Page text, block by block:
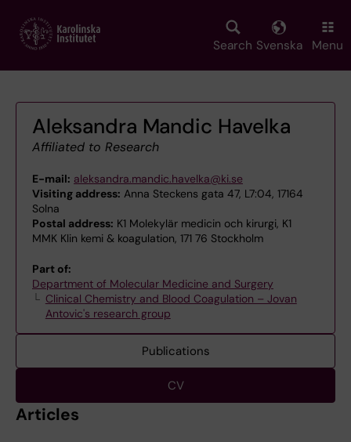
main
Search Svenska Menu
Aleksandra Mandic Havelka
Affiliated to Research
E-mail: aleksandra.mandic.havelka@ki.se
Visiting address: Anna Steckens gata 47, L7:04, 17164
Solna
Postal address: K1 Molekylär medicin och kirurgi, K1
MMK Klin kemi & koagulation, 171 76 Stockholm
Part of:
Department of Molecular Medicine and Surgery
Clinical Chemistry and Blood Coagulation – Jovan
Antovic's research group
Publications
CV
Articles